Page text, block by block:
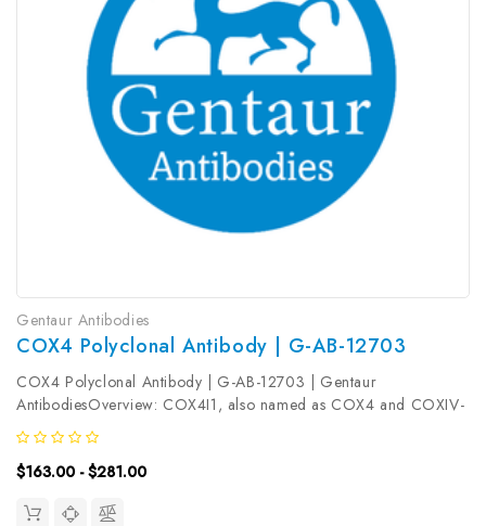
Gentaur Antibodies
COX4 Polyclonal Antibody | G-AB-12703
COX4 Polyclonal Antibody | G-AB-12703 | Gentaur
AntibodiesOverview: COX4I1, also named as COX4 and COXIV-
1, belongs to the cytochrome c oxidase IV family. It is one of the
nuclear-coded polypeptide chains of cytochrome c oxidase, the
terminal oxidase in...
$163.00 - $281.00